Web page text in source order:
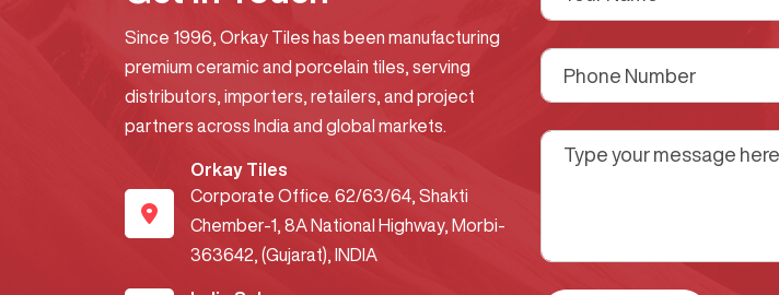
Since 1996, Orkay Tiles has been manufacturing
premium ceramic and porcelain tiles, serving
distributors, importers, retailers, and project
partners across India and global markets.
Orkay Tiles
Corporate Office. 62/63/64, Shakti
Chember-1, 8A National Highway, Morbi-
363642, (Gujarat), INDIA